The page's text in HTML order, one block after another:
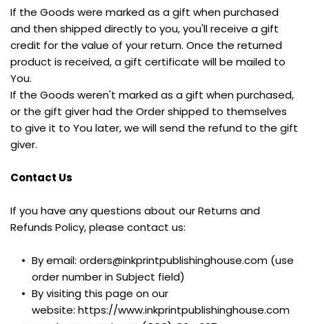
If the Goods were marked as a gift when purchased
and then shipped directly to you, you'll receive a gift
credit for the value of your return. Once the returned
product is received, a gift certificate will be mailed to
You.
If the Goods weren't marked as a gift when purchased,
or the gift giver had the Order shipped to themselves
to give it to You later, we will send the refund to the gift
giver.
Contact Us
If you have any questions about our Returns and
Refunds Policy, please contact us:
By email: orders@inkprintpublishinghouse.com (use
order number in Subject field)
By visiting this page on our
website: https://www.inkprintpublishinghouse.com